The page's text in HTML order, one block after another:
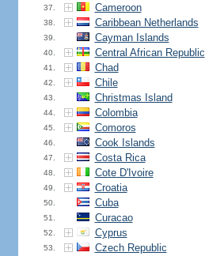
37. Cameroon
38. Caribbean Netherlands
39. Cayman Islands
40. Central African Republic
41. Chad
42. Chile
43. Christmas Island
44. Colombia
45. Comoros
46. Cook Islands
47. Costa Rica
48. Cote D'Ivoire
49. Croatia
50. Cuba
51. Curacao
52. Cyprus
53. Czech Republic